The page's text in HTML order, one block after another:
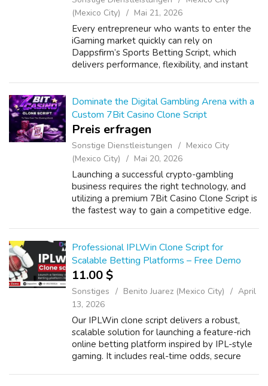
(Mexico City)
Mai 21, 2026
Every entrepreneur who wants to enter the
iGaming market quickly can rely on
Dappsfirm’s Sports Betting Script, which
delivers performance, flexibility, and instant
be...
Dominate the Digital Gambling Arena with a
Custom 7Bit Casino Clone Script
Preis erfragen
Sonstige Dienstleistungen
Mexico City
(Mexico City)
Mai 20, 2026
Launching a successful crypto-gambling
business requires the right technology, and
utilizing a premium 7Bit Casino Clone Script is
the fastest way to gain a competitive edge.
Professional IPLWin Clone Script for
Scalable Betting Platforms – Free Demo
11.00 $
Sonstiges Benito Juarez (Mexico City)
April
13, 2026
Our IPLWin clone script delivers a robust,
scalable solution for launching a feature-rich
online betting platform inspired by IPL-style
gaming. It includes real-time odds, secure